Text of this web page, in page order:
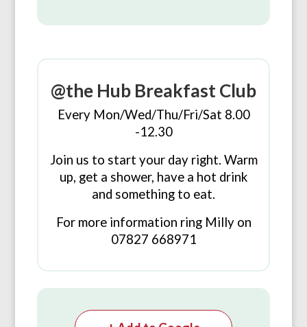
@the Hub Breakfast Club
Every Mon/Wed/Thu/Fri/Sat 8.00
-12.30
Join us to start your day right. Warm
up, get a shower, have a hot drink
and something to eat.
For more information ring Milly on
07827 668971